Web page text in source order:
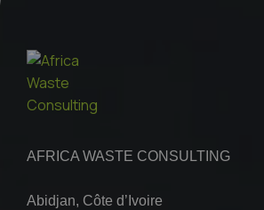
AFRICA WASTE CONSULTING
Abidjan, Côte d’Ivoire